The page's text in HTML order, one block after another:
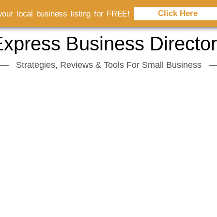
Business
Strategies, Reviews & Tools For Small Business
local business listing for FREE! Click Here